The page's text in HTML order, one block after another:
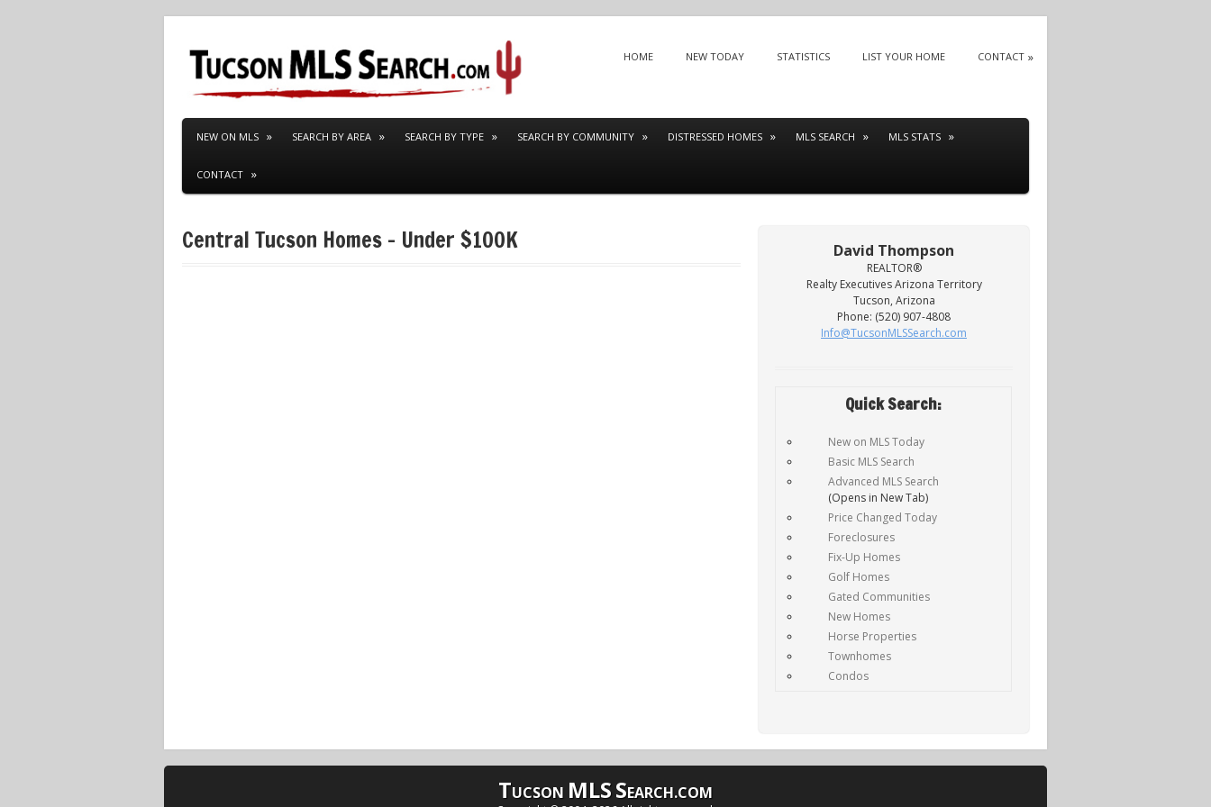
SKIP TO CONTENT
HOME NEW TODAY STATISTICS LIST YOUR HOME CONTACT
NEW ON MLS SEARCH BY AREA SEARCH BY TYPE SEARCH BY COMMUNITY DISTRESSED HOMES MLS SEARCH MLS STATS
CONTACT
Central Tucson Homes – Under $100K David Thompson
REALTOR®
Realty Executives Arizona Territory
Tucson, Arizona
Phone: (520) 907-4808
Info@TucsonMLSSearch.com
Quick Search:
New on MLS Today
Basic MLS Search
Advanced MLS Search
(Opens in New Tab)
Price Changed Today
Foreclosures
Fix-Up Homes
Golf Homes
Gated Communities
New Homes
Horse Properties
Townhomes
Condos
TUCSON MLSSEARCH.COM